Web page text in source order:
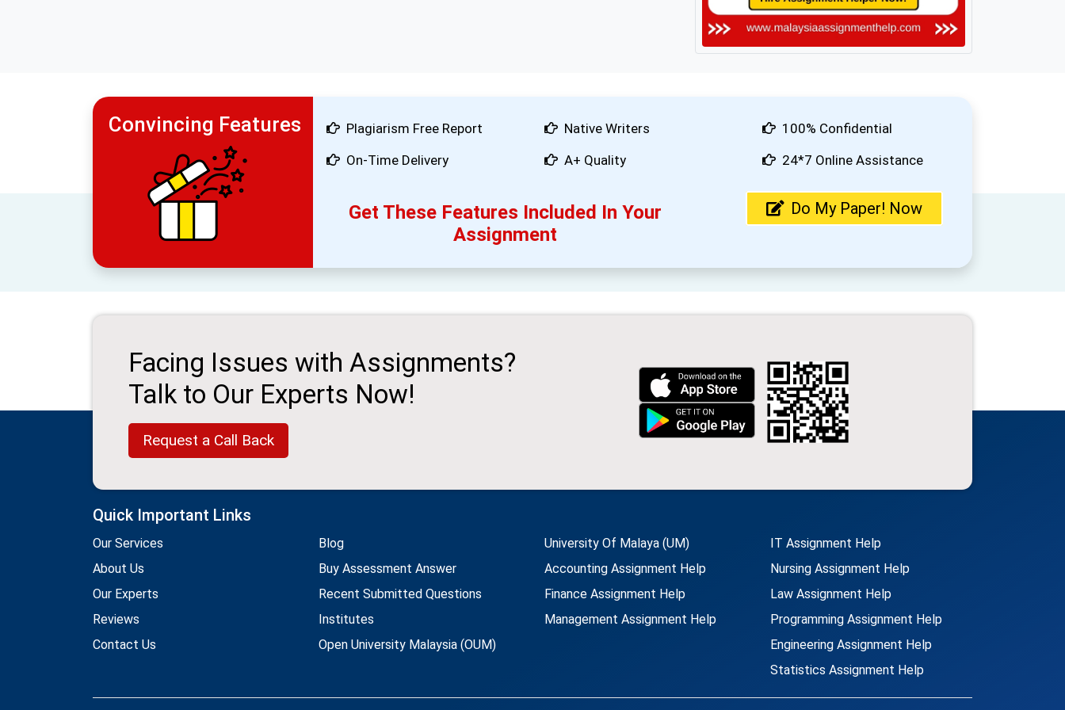
Convincing Features
Plagiarism Free Report
On-Time Delivery
Native Writers
A+ Quality
100% Confidential
24*7 Online Assistance
Get These Features Included In Your
Assignment
Do My Paper! Now
Facing Issues with Assignments?
Talk to Our Experts Now!
Request a Call Back
Quick Important Links
Our Services
About Us
Our Experts
Reviews
Contact Us
Blog
Buy Assessment Answer
Recent Submitted Questions
Institutes
Open University Malaysia (OUM)
University Of Malaya (UM)
Accounting Assignment Help
Finance Assignment Help
Management Assignment Help
IT Assignment Help
Nursing Assignment Help
Law Assignment Help
Programming Assignment Help
Engineering Assignment Help
Statistics Assignment Help